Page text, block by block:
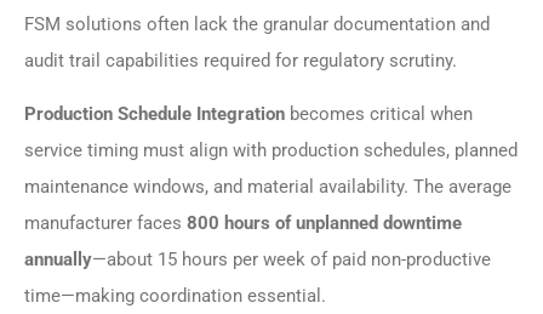
FSM solutions often lack the granular documentation and
audit trail capabilities required for regulatory scrutiny.
Production Schedule Integration becomes critical when
service timing must align with production schedules, planned
maintenance windows, and material availability. The average
manufacturer faces 800 hours of unplanned downtime
annually—about 15 hours per week of paid non-productive
time—making coordination essential.